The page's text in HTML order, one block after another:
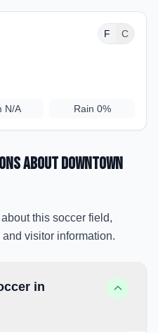
F C
N/A Rain 0%
aboutDowntown
this soccer field,
visitor information.
in